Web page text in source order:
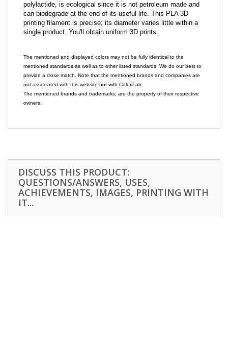
polylactide, is ecological since it is not petroleum made and
can biodegrade at the end of its useful life. This PLA 3D
printing filament is precise; its diameter varies little within a
single product. You'll obtain uniform 3D prints.
The mentioned and displayed colors may not be fully identical to the
mentioned standards as well as to other listed standards. We do our best to
provide a close match. Note that the mentioned brands and companies are
not associated with this website nor with ColoriLab.
The mentioned brands and trademarks, are the property of their respective
owners.
DISCUSS THIS PRODUCT:
QUESTIONS/ANSWERS, USES,
ACHIEVEMENTS, IMAGES, PRINTING WITH
IT...